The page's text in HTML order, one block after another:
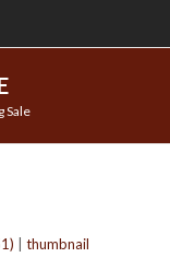
Sale
|thumbnail